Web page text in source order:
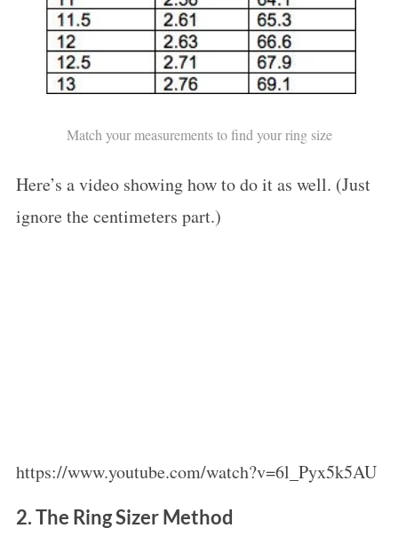
Match your measurements to find your ring size
Here’s a video showing how to do it as well. (Just
ignore the centimeters part.)
https://www.youtube.com/watch?v=6l_Pyx5k5AU
2. The Ring Sizer Method